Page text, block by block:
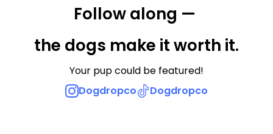
Follow along —
the dogs make it worth it.
Your pup could be featured!
Dogdropco
Dogdropco